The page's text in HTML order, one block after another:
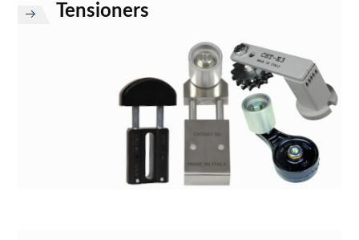
Tensioners